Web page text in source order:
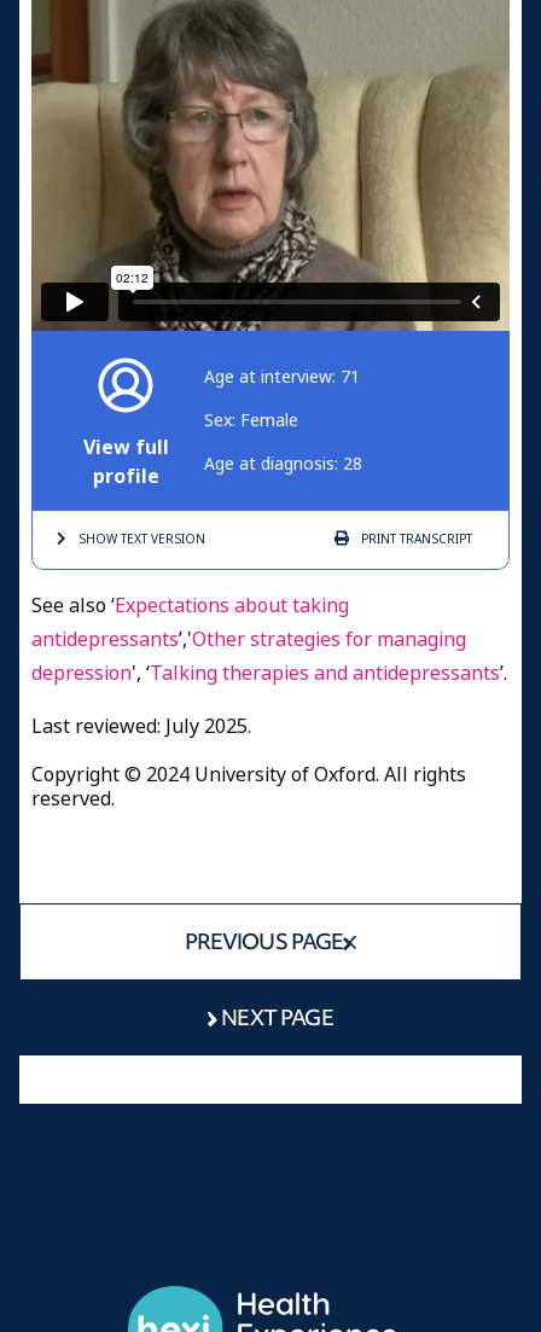
View full
profile
Age at interview: 71
Sex: Female
Age at diagnosis: 28
SHOW TEXTVERSION PRINTTRANSCRIPT
See also ‘Expectations about taking
antidepressants’,'Other strategies for managing
depression', ‘Talking therapies and antidepressants’.
Last reviewed: July 2025.
Copyright © 2024 University of Oxford. All rights
reserved.
PREVIOUS PAGE
NEXT PAGE